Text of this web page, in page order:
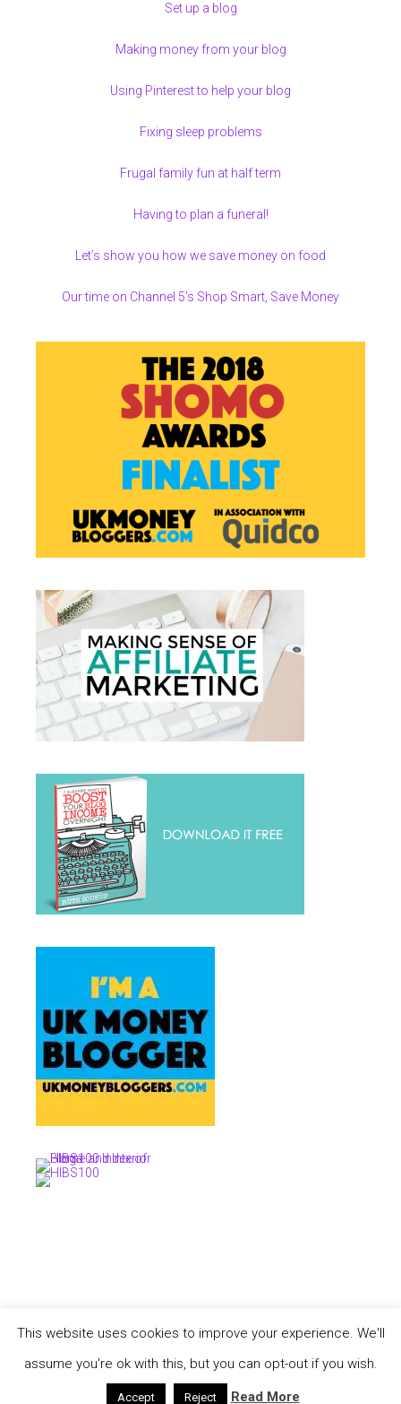
Set up a blog
Making money from your blog
Using Pinterest to help your blog
Fixing sleep problems
Frugal family fun at half term
Having to plan a funeral!
Let’s show you how we save money on food
Our time on Channel 5’s Shop Smart, Save Money
COPYRIGHT © 2026 ·TASTEFUL THEME BYRESTORED 316
YOUR PRIVACY
This website uses cookies to improve your experience. We'll
assume you're ok with this, but you can opt-out if you wish.
Accept Reject Read More